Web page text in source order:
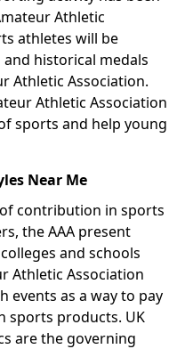
Athletic
athletes will be
historical medals
Athletic Association.
Athletic Association
sports and help young
Near Me
contribution in sports
the AAA present
and schools
Athletic Association
events as a way to pay
sports products. UK
are the governing